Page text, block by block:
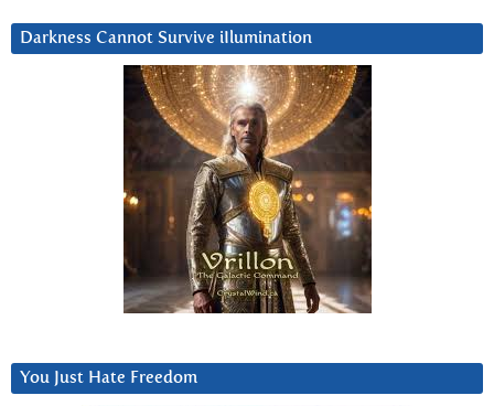
Darkness Cannot Survive iIlumination
You Just Hate Freedom